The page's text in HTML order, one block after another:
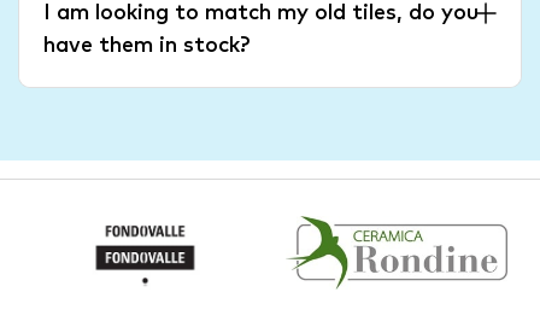
I am looking to match my old tiles, do you
have them in stock?